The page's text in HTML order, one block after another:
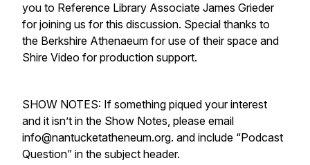
you to Reference Library Associate James Grieder
for joining us for this discussion. Special thanks to
the Berkshire Athenaeum for use of their space and
Shire Video for production support.
SHOW NOTES: If something piqued your interest
and it isn’t in the Show Notes, please email
info@nantucketatheneum.org. and include “Podcast
Question” in the subject header.